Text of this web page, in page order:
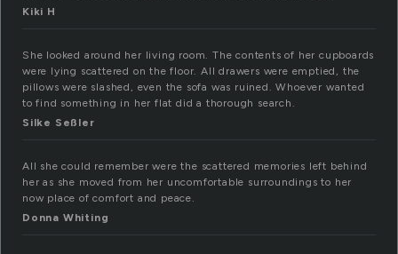
Kiki H
She looked around her living room. The contents of her cupboards
were lying scattered on the floor. All drawers were emptied, the
pillows were slashed, even the sofa was ruined. Whoever wanted
to find something in her flat did a thorough search.
Silke Seßler
All she could remember were the scattered memories left behind
her as she moved from her uncomfortable surroundings to her
now place of comfort and peace.
Donna Whiting